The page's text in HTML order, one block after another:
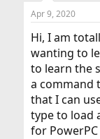
t
a
t
e
r
Apr 9, 2020
Hi, I am
wanting to
to learn the
a command
that I can
type to load
for